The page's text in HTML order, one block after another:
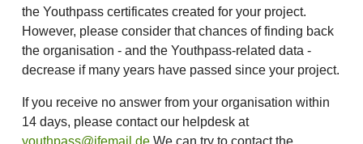
the Youthpass certificates created for your project.
However, please consider that chances of finding back
the organisation - and the Youthpass-related data -
decrease if many years have passed since your project.
If you receive no answer from your organisation within
14 days, please contact our helpdesk at
youthpass@jfemail.de We can try to contact the